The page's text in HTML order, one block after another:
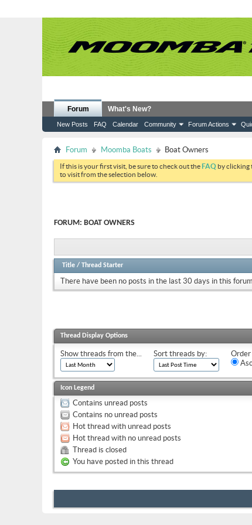
Forum
New Posts FAQ Calendar Community Forum Actions
What's New?
Forum Moomba Boats Boat Owners
If this is your first visit, be sure to check out theFAQ by clicking
to visit from the selection below.
FORUM: BOAT OWNERS
Title / Thread Starter
There have been no posts in the last 30 days in this
Thread Display Options
Show threads from the... Sort threads by:
Order
Icon Legend
Contains unread posts
Contains no unread posts
Hot thread with unread posts
Hot thread with no unread posts
Thread is closed
You have posted in this thread